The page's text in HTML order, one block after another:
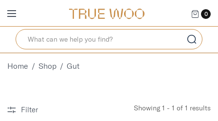
0
Home / Shop / Gut
Filter Showing 1 - 1 of 1 results